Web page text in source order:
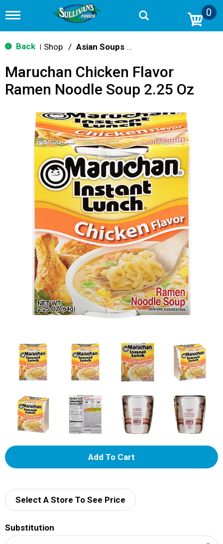
T
g
g
n
v
0
Back Shop / Asian Soups & Ramen
Maruchan Chicken Flavor
Ramen Noodle Soup 2.25 Oz
A
d
Select A Store To See Price
Substitution